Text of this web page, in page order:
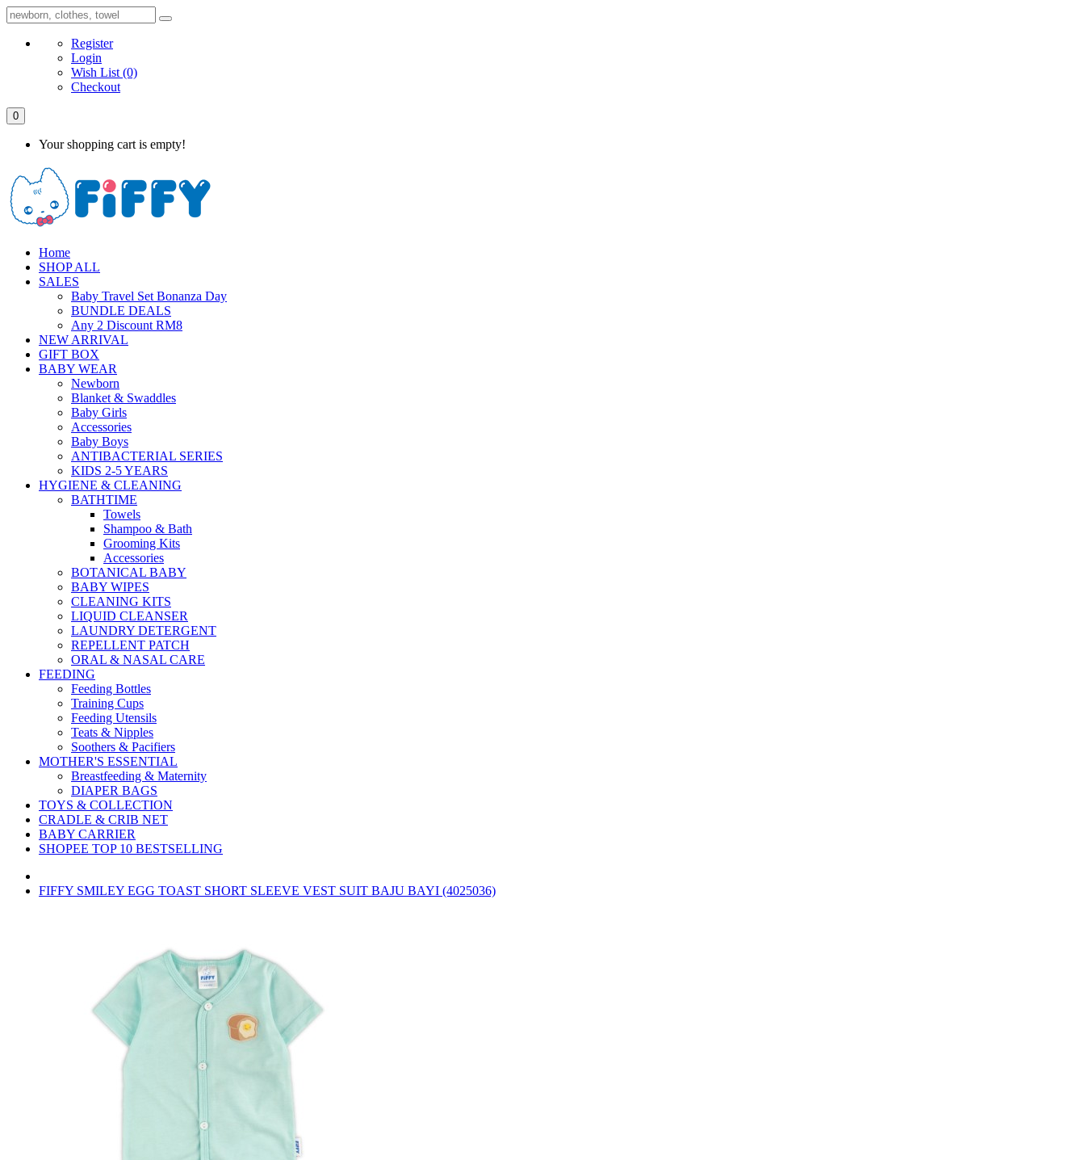
Register
Login
Wish List (0)
Checkout
0
Your shopping cart is empty!
Home
SHOP ALL
SALES
Baby Travel Set Bonanza Day
BUNDLE DEALS
Any 2 Discount RM8
NEW ARRIVAL
GIFT BOX
BABY WEAR
Newborn
Blanket & Swaddles
Baby Girls
Accessories
Baby Boys
ANTIBACTERIAL SERIES
KIDS 2-5 YEARS
HYGIENE & CLEANING
BATHTIME
Towels
Shampoo & Bath
Grooming Kits
Accessories
BOTANICAL BABY
BABY WIPES
CLEANING KITS
LIQUID CLEANSER
LAUNDRY DETERGENT
REPELLENT PATCH
ORAL & NASAL CARE
FEEDING
Feeding Bottles
Training Cups
Feeding Utensils
Teats & Nipples
Soothers & Pacifiers
MOTHER'S ESSENTIAL
Breastfeeding & Maternity
DIAPER BAGS
TOYS & COLLECTION
CRADLE & CRIB NET
BABY CARRIER
SHOPEE TOP 10 BESTSELLING
FIFFY SMILEY EGG TOAST SHORT SLEEVE VEST SUIT BAJU BAYI (4025036)